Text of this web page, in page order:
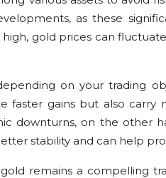
as these
gold prices can
on your trading
faster gains but also carry
downturns, on the other
stability and can help
remains a compelling